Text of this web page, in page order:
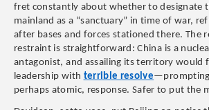
fret constantly about whether to designate
mainland as a “sanctuary” in time of war,
after bases and forces stationed there. The
restraint is straightforward: China is a
antagonist, and assailing its territory would
leadership with terrible resolve—prompting
perhaps atomic, response. Safer to put the